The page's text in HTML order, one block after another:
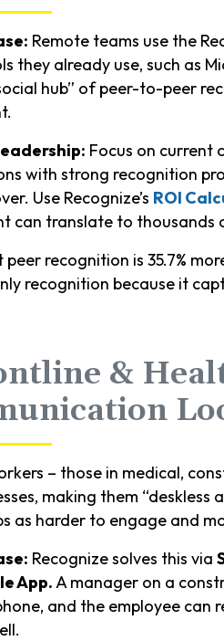
Remote teams use the
they already use, such as
hub” of peer-to-peer
Focus on current
with strong recognition
Use Recognize’s ROI
can translate to thousands
peer recognition is 35.7%
recognition because it
&
– those in medical,
making them
as harder to engage and
Recognize solves this via
App.A manager on a
and the employee